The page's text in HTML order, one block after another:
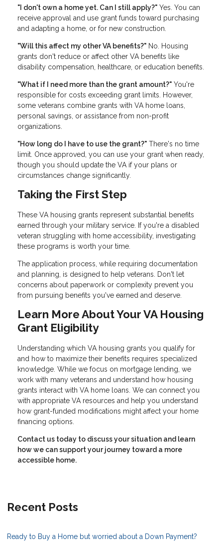
"I don't own a home yet. Can I still apply?" Yes. You can
receive approval and use grant funds toward purchasing
and adapting a home, or for new construction.
"Will this affect my other VA benefits?" No. Housing
grants don't reduce or affect other VA benefits like
disability compensation, healthcare, or education benefits.
"What if I need more than the grant amount?" You're
responsible for costs exceeding grant limits. However,
some veterans combine grants with VA home loans,
personal savings, or assistance from non-profit
organizations.
"How long do I have to use the grant?" There's no time
limit. Once approved, you can use your grant when ready,
though you should update the VA if your plans or
circumstances change significantly.
Taking the First Step
These VA housing grants represent substantial benefits
earned through your military service. If you're a disabled
veteran struggling with home accessibility, investigating
these programs is worth your time.
The application process, while requiring documentation
and planning, is designed to help veterans. Don't let
concerns about paperwork or complexity prevent you
from pursuing benefits you've earned and deserve.
Learn More About Your VA Housing
Grant Eligibility
Understanding which VA housing grants you qualify for
and how to maximize their benefits requires specialized
knowledge. While we focus on mortgage lending, we
work with many veterans and understand how housing
grants interact with VA home loans. We can connect you
with appropriate VA resources and help you understand
how grant-funded modifications might affect your home
financing options.
Contact us today to discuss your situation and learn
how we can support your journey toward a more
accessible home.
Recent Posts
Ready to Buy a Home but worried about a Down Payment?